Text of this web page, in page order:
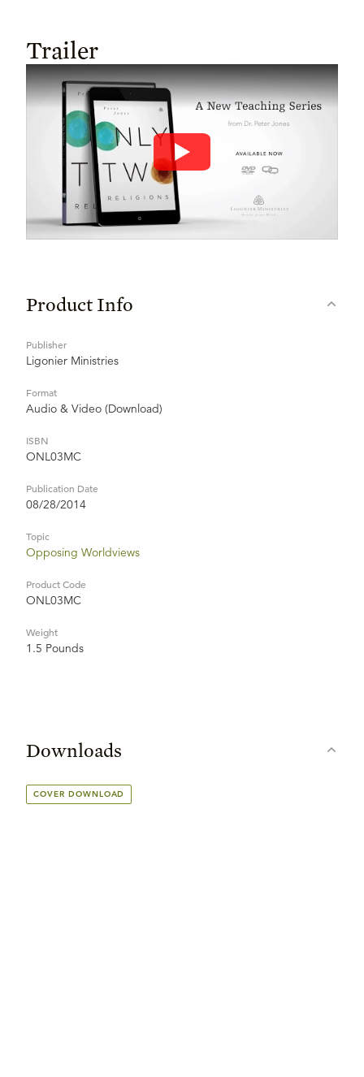
Trailer
Product Info
Publisher
Ligonier Ministries
Format
Audio & Video (Download)
ISBN
ONL03MC
Publication Date
08/28/2014
Topic
Opposing Worldviews
Product Code
ONL03MC
Weight
1.5 Pounds
Downloads
COVER DOWNLOAD